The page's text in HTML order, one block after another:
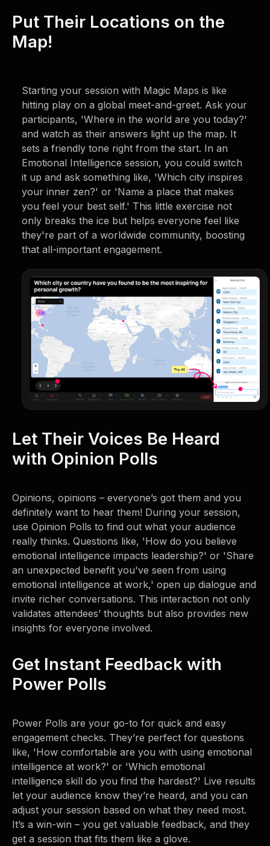
Put Their Locations on the
Map!
Starting your session with Magic Maps is like
hitting play on a global meet-and-greet. Ask your
participants, 'Where in the world are you today?'
and watch as their answers light up the map. It
sets a friendly tone right from the start. In an
Emotional Intelligence session, you could switch
it up and ask something like, 'Which city inspires
your inner zen?' or 'Name a place that makes
you feel your best self.' This little exercise not
only breaks the ice but helps everyone feel like
they're part of a worldwide community, boosting
that all-important engagement.
Let Their Voices Be Heard
with Opinion Polls
Opinions, opinions – everyone’s got them and you
definitely want to hear them! During your session,
use Opinion Polls to find out what your audience
really thinks. Questions like, 'How do you believe
emotional intelligence impacts leadership?' or 'Share
an unexpected benefit you've seen from using
emotional intelligence at work,' open up dialogue and
invite richer conversations. This interaction not only
validates attendees’ thoughts but also provides new
insights for everyone involved.
Get Instant Feedback with
Power Polls
Power Polls are your go-to for quick and easy
engagement checks. They’re perfect for questions
like, 'How comfortable are you with using emotional
intelligence at work?' or 'Which emotional
intelligence skill do you find the hardest?' Live results
let your audience know they’re heard, and you can
adjust your session based on what they need most.
It’s a win-win – you get valuable feedback, and they
get a session that fits them like a glove.